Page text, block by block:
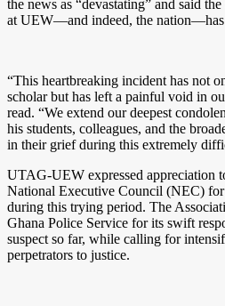
the news as “devastating” and said
at UEW—and indeed, the nation—has
“This heartbreaking incident has not
scholar but has left a painful void in
read. “We extend our deepest
his students, colleagues, and the
in their grief during this extremely
UTAG-UEW expressed appreciation
National Executive Council (NEC)
during this trying period. The
Ghana Police Service for its swift
suspect so far, while calling for
perpetrators to justice.